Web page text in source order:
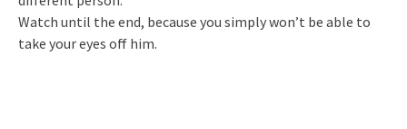
Watch until the end, because you simply won’t be able to
take your eyes off him.